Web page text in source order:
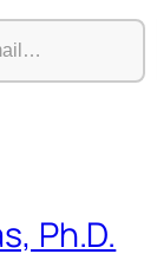
Ph.D.